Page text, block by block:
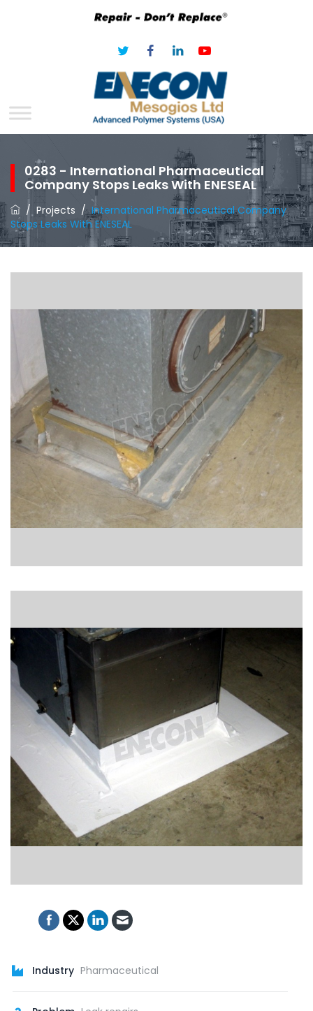
0283 - International Pharmaceutical
Company Stops Leaks With ENESEAL
/ Projects / International Pharmaceutical Company
Stops Leaks With ENESEAL
Industry Pharmaceutical